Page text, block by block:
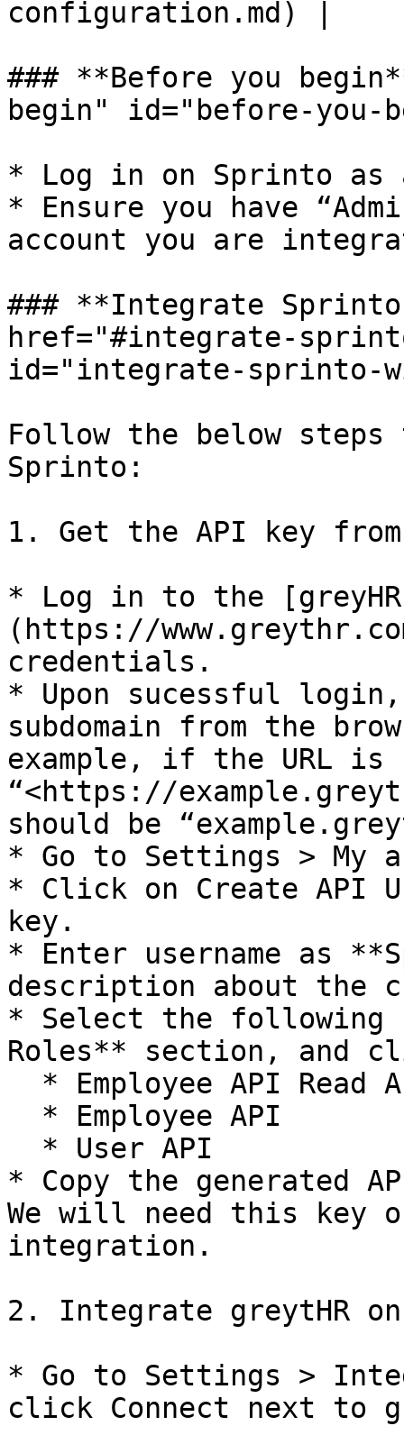
configuration.md) |
### **Before you
begin" id="before-you-
* Log in on Sprinto as
* Ensure you have
account you are
### **Integrate
href="#integrate-
id="integrate-sprinto-
Follow the below
Sprinto:
1. Get the API key
* Log in to the
(https://
credentials.
* Upon sucessful login,
subdomain from the
example, if the URL is
“<https://
should be
* Go to Settings > My
* Click on Create API
key.
* Enter username as
description about the
* Select the following
Roles** section, and
* Copy the generated
We will need this key
integration.
2. Integrate greytHR
* Go to Settings >
click Connect next to